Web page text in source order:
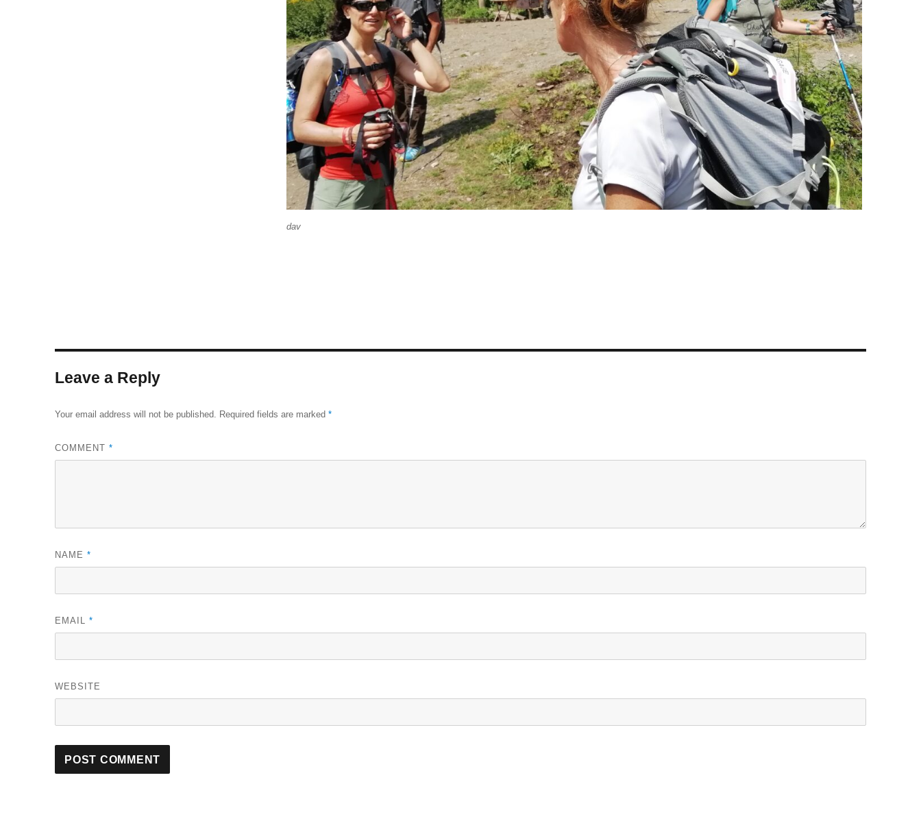
dav
Leave a Reply
Your email address will not be published. Required fields are marked*
COMMENT*
NAME*
EMAIL*
WEBSITE